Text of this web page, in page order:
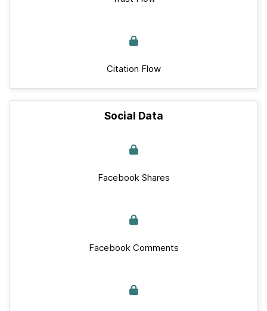
Citation Flow
Social Data
Facebook Shares
Facebook Comments